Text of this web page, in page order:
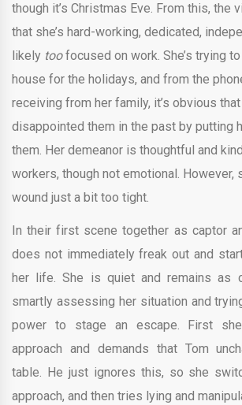
though it’s Christmas Eve. From this, the
that she’s hard-working, dedicated,
likely toofocused on work. She’s trying
house for the holidays, and from the
receiving from her family, it’s obvious
disappointed them in the past by putting
them. Her demeanor is thoughtful and
workers, though not emotional. However,
wound just a bit too tight.
In their first scene together as captor
does not immediately freak out and
her life. She is quiet and remains as
smartly assessing her situation and
power to stage an escape. First
approach and demands that Tom
table. He just ignores this, so she
approach, and then tries lying and